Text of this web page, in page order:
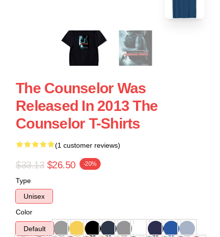
The Counselor Was
Released In 2013 The
Counselor T-Shirts
(1 customer reviews)
$33.13 $26.50 -20%
Type
Unisex
Color
Default